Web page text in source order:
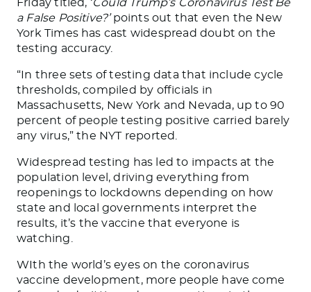
Friday titled, ‘Could Trump’s Coronavirus Test Be
a False Positive?’points out that even the New
York Times has cast widespread doubt on the
testing accuracy.
“In three sets of testing data that include cycle
thresholds, compiled by officials in
Massachusetts, New York and Nevada, up to 90
percent of people testing positive carried barely
any virus,” the NYT reported.
Widespread testing has led to impacts at the
population level, driving everything from
reopenings to lockdowns depending on how
state and local governments interpret the
results, it’s the vaccine that everyone is
watching.
WIth the world’s eyes on the coronavirus
vaccine development, more people have come